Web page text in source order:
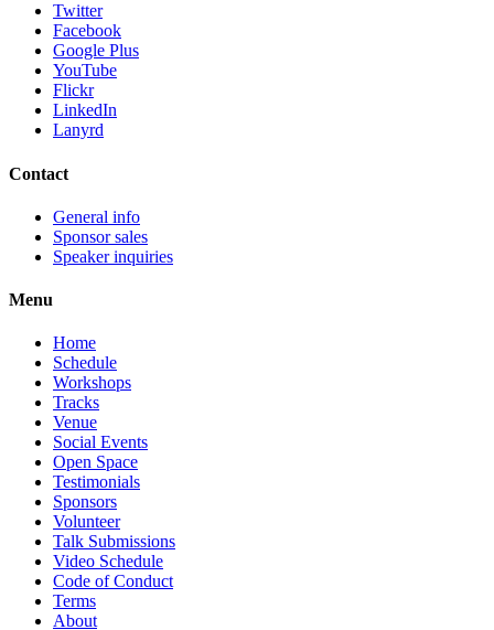
Twitter
Facebook
Google Plus
YouTube
Flickr
LinkedIn
Lanyrd
Contact
General info
Sponsor sales
Speaker inquiries
Menu
Home
Schedule
Workshops
Tracks
Venue
Social Events
Open Space
Testimonials
Sponsors
Volunteer
Talk Submissions
Video Schedule
Code of Conduct
Terms
About